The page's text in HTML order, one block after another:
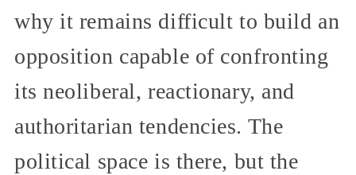
why it remains difficult to build an
opposition capable of confronting
its neoliberal, reactionary, and
authoritarian tendencies. The
political space is there, but the